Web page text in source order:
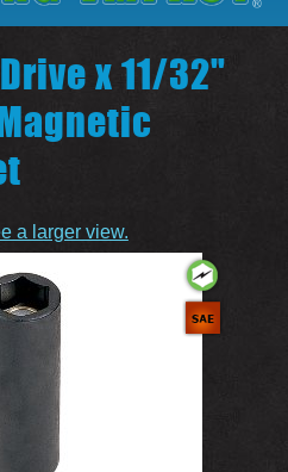
x 11/32"
a larger view.